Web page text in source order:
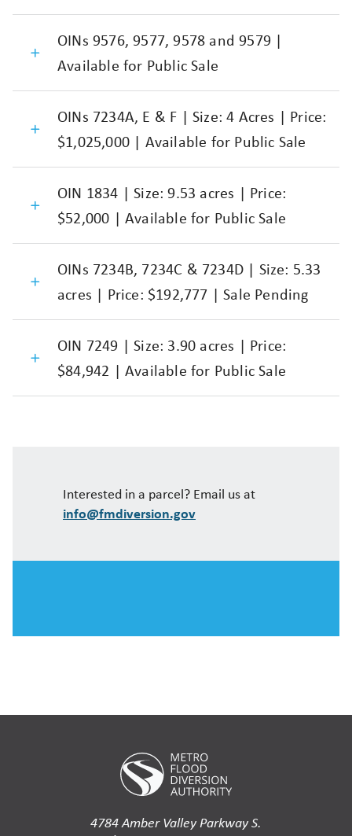
OINs 9576, 9577, 9578 and 9579 |
Available for Public Sale
OINs 7234A, E & F | Size: 4 Acres | Price:
$1,025,000 | Available for Public Sale
OIN 1834 | Size: 9.53 acres | Price:
$52,000 | Available for Public Sale
OINs 7234B, 7234C & 7234D | Size: 5.33
acres | Price: $192,777 | Sale Pending
OIN 7249 | Size: 3.90 acres | Price:
$84,942 | Available for Public Sale
Interested in a parcel? Email us at
info@fmdiversion.gov
4784 Amber Valley Parkway S.